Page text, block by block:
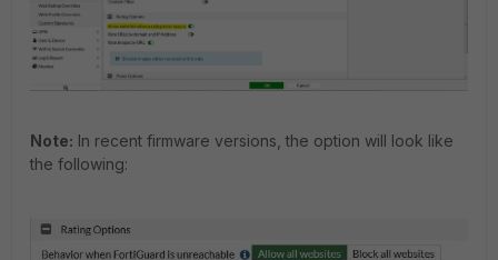
Note: In recent firmware versions, the option will look like
the following: